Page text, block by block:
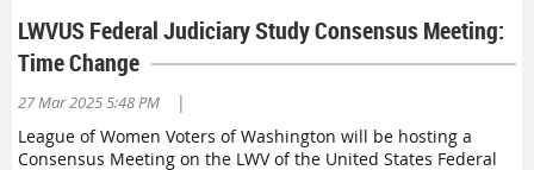
reservation agent
that you will be part of the League of Women Voters of
Washington Group and request the Group rate when you
The fun starts Thursday afternoon, and then we
really hit the ground running starting 8am Friday morning.
We are still finalizing the schedule, but we encourage
LWVUS Federal Judiciary Study Consensus Meeting:
Time Change
27 Mar 2025 5:48 PM
|
League of Women Voters of Washington will be hosting a
Consensus Meeting on the LWV of the United States Federal